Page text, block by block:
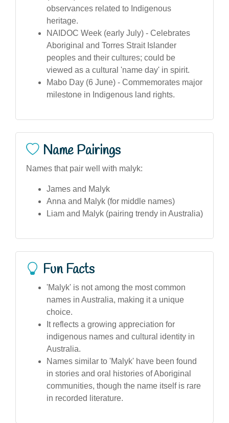
observances related to Indigenous
heritage.
NAIDOC Week (early July) - Celebrates
Aboriginal and Torres Strait Islander
peoples and their cultures; could be
viewed as a cultural 'name day' in spirit.
Mabo Day (6 June) - Commemorates major
milestone in Indigenous land rights.
Name Pairings
Names that pair well with malyk:
James and Malyk
Anna and Malyk (for middle names)
Liam and Malyk (pairing trendy in Australia)
Fun Facts
'Malyk' is not among the most common
names in Australia, making it a unique
choice.
It reflects a growing appreciation for
indigenous names and cultural identity in
Australia.
Names similar to 'Malyk' have been found
in stories and oral histories of Aboriginal
communities, though the name itself is rare
in recorded literature.